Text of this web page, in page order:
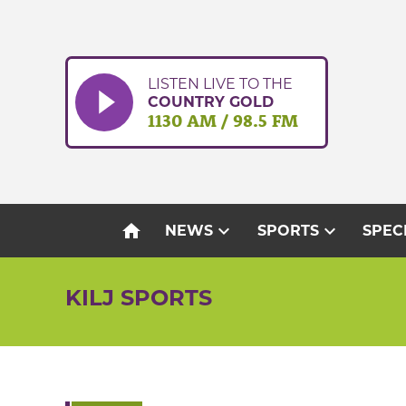
LISTEN LIVE TO THE
COUNTRY GOLD
1130 AM / 98.5 FM
home NEWSexpand_more SPORTSexpand_more
KILJ SPORTS